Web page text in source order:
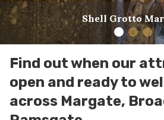
Shell Grotto
Find out when our
open and ready to
across Margate,